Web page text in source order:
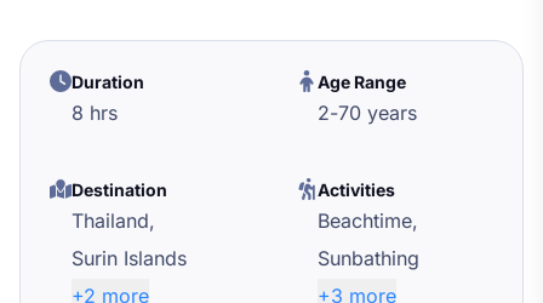
Duration
8 hrs
Age Range
2-70 years
Destination
Thailand,
Surin Islands
+2 more
Activities
Beachtime,
Sunbathing
+3 more